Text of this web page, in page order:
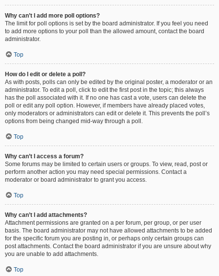
Why can’t I add more poll options?
The limit for poll options is set by the board administrator. If you feel you need
to add more options to your poll than the allowed amount, contact the board
administrator.
Top
How do I edit or delete a poll?
As with posts, polls can only be edited by the original poster, a moderator or an
administrator. To edit a poll, click to edit the first post in the topic; this always
has the poll associated with it. If no one has cast a vote, users can delete the
poll or edit any poll option. However, if members have already placed votes,
only moderators or administrators can edit or delete it. This prevents the poll’s
options from being changed mid-way through a poll.
Top
Why can’t I access a forum?
Some forums may be limited to certain users or groups. To view, read, post or
perform another action you may need special permissions. Contact a
moderator or board administrator to grant you access.
Top
Why can’t I add attachments?
Attachment permissions are granted on a per forum, per group, or per user
basis. The board administrator may not have allowed attachments to be added
for the specific forum you are posting in, or perhaps only certain groups can
post attachments. Contact the board administrator if you are unsure about why
you are unable to add attachments.
Top